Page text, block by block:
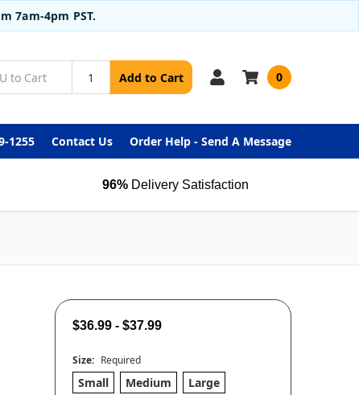
7am-4pm PST.
Add to Cart 0
1255 Contact Us Order Help - Send A Message
96% Delivery Satisfaction
$36.99 - $37.99
Size: Required
Small Medium
Large